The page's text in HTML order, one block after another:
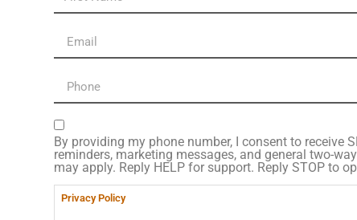
By providing my phone number, I consent to
reminders, marketing messages, and general two-
may apply. Reply HELP for support. Reply STOP to
Privacy Policy